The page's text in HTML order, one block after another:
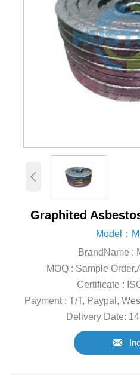

Graphited
Model：
BrandName :
MOQ : Sample
Certificate :
Payment : T/T, Paypal,
Delivery Date:
